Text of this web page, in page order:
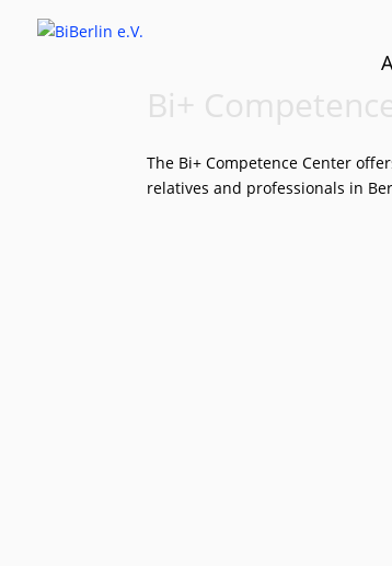
Bi+
The Bi+ Competence Center
relatives and professionals in